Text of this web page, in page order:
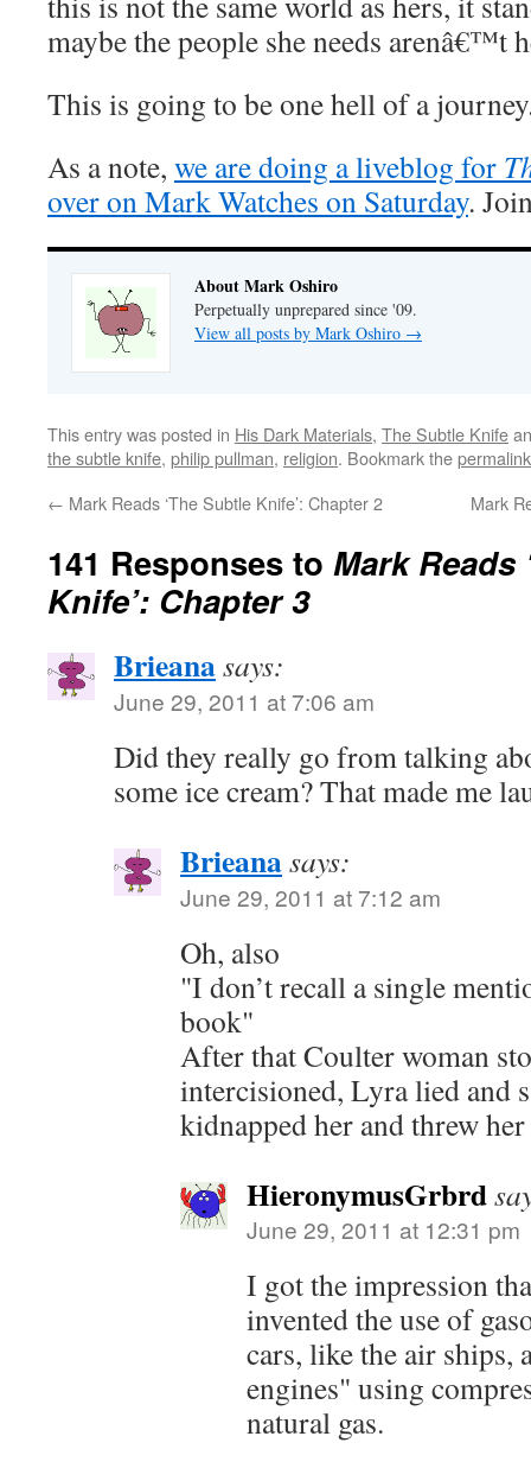
maybe the people she needs arenâ€™t
This is going to be one hell of a
As a note, we are doing a liveblog for
over on Mark Watches on Saturday.
About Mark Oshiro
Perpetually unprepared since '09.
View all posts by Mark Oshiro →
This entry was posted in His Dark Materials, The Subtle Knife
the subtle knife, philip pullman, religion. Bookmark thepermalink
← Mark Reads ‘The Subtle Knife’: Chapter 2 Mark
141 Responses to Mark Reads
Knife’: Chapter 3
Brieanasays:
June 29, 2011 at 7:06 am
Did they really go from talking
some ice cream? That made me
Brieanasays:
June 29, 2011 at 7:12 am
Oh, also
"I don’t recall a single
book"
After that Coulter woman
intercisioned, Lyra lied and
kidnapped her and threw
HieronymusGrbrd
June 29, 2011 at 12:31 pm
I got the impression
invented the use of
cars, like the air ships,
engines" using
natural gas.